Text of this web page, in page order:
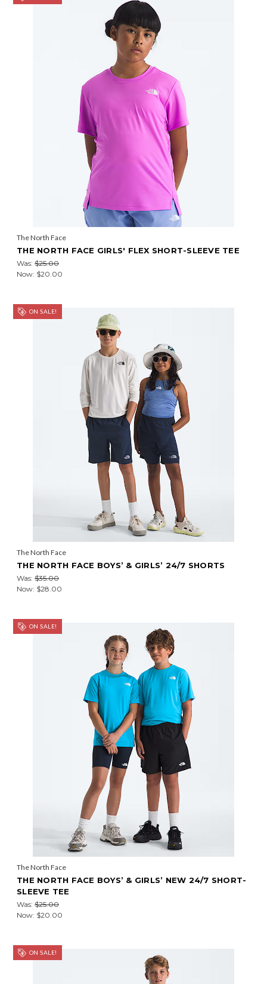
The North Face
THE NORTH FACE GIRLS' FLEX SHORT-SLEEVE TEE
Was: $25.00
Now: $20.00
ON SALE!
The North Face
THE NORTH FACE BOYS’ & GIRLS’ 24/7 SHORTS
Was: $35.00
Now: $28.00
ON SALE!
The North Face
THE NORTH FACE BOYS’ & GIRLS’ NEW 24/7 SHORT-
SLEEVE TEE
Was: $25.00
Now: $20.00
ON SALE!